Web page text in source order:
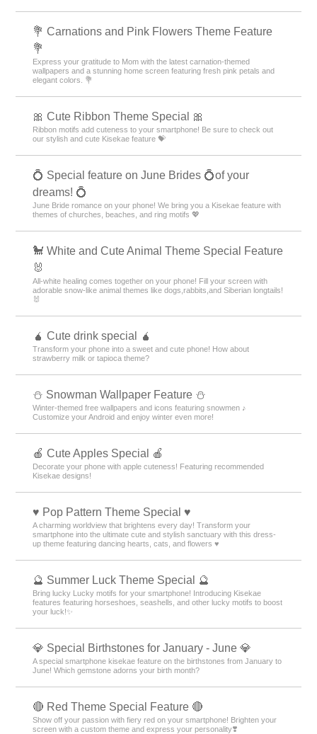
💐 Carnations and Pink Flowers Theme Feature
💐
Express your gratitude to Mom with the latest carnation-themed
wallpapers and a stunning home screen featuring fresh pink petals and
elegant colors. 💐
🎀 Cute Ribbon Theme Special 🎀
Ribbon motifs add cuteness to your smartphone! Be sure to check out
our stylish and cute Kisekae feature 💝
💍 Special feature on June Brides 💍of your
dreams! 💍
June Bride romance on your phone! We bring you a Kisekae feature with
themes of churches, beaches, and ring motifs 💖
🐩 White and Cute Animal Theme Special Feature
🐰
All-white healing comes together on your phone! Fill your screen with
adorable snow-like animal themes like dogs,rabbits,and Siberian longtails!
🐰
🧉 Cute drink special 🧉
Transform your phone into a sweet and cute phone! How about
strawberry milk or tapioca theme?
⛄ Snowman Wallpaper Feature ⛄
Winter-themed free wallpapers and icons featuring snowmen ♪
Customize your Android and enjoy winter even more!
🍎 Cute Apples Special 🍎
Decorate your phone with apple cuteness! Featuring recommended
Kisekae designs!
♥️ Pop Pattern Theme Special ♥️
A charming worldview that brightens every day! Transform your
smartphone into the ultimate cute and stylish sanctuary with this dress-
up theme featuring dancing hearts, cats, and flowers ♥️
🔮 Summer Luck Theme Special 🔮
Bring lucky Lucky motifs for your smartphone! Introducing Kisekae
features featuring horseshoes, seashells, and other lucky motifs to boost
your luck!✨
💎 Special Birthstones for January - June 💎
A special smartphone kisekae feature on the birthstones from January to
June! Which gemstone adorns your birth month?
🔴 Red Theme Special Feature 🔴
Show off your passion with fiery red on your smartphone! Brighten your
screen with a custom theme and express your personality❣️